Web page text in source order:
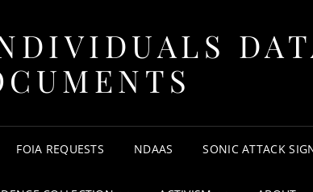
FOIA REQUESTS NDAAS SONIC ATTACK